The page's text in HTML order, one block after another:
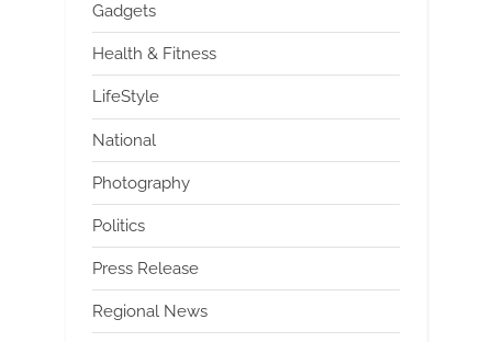
Gadgets
Health & Fitness
LifeStyle
National
Photography
Politics
Press Release
Regional News